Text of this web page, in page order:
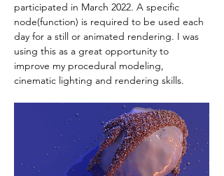
participated in March 2022. A specific
node(function) is required to be used each
day for a still or animated rendering. I was
using this as a great opportunity to
improve my procedural modeling,
cinematic lighting and rendering skills.